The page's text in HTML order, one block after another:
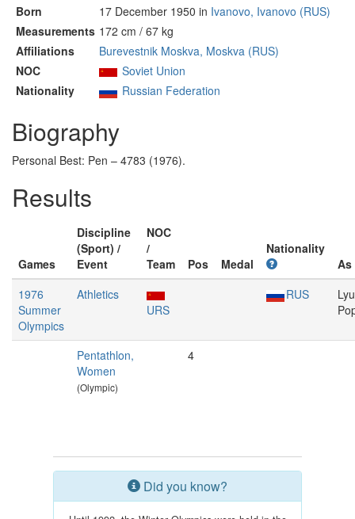
Born
17 December 1950 in Ivanovo, Ivanovo (RUS)
Measurements 172 cm / 67 kg
Affiliations
Burevestnik Moskva, Moskva (RUS)
NOC
Soviet Union
Nationality
Russian Federation
Biography
Personal Best: Pen – 4783 (1976).
Results
Games
Discipline
(Sport) /
Event
NOC
/
Team
Pos Medal
Nationality
As
1976
Summer
Olympics
Athletics
URS
RUS
Pentathlon,
Women
(Olympic)
4
Did you know?